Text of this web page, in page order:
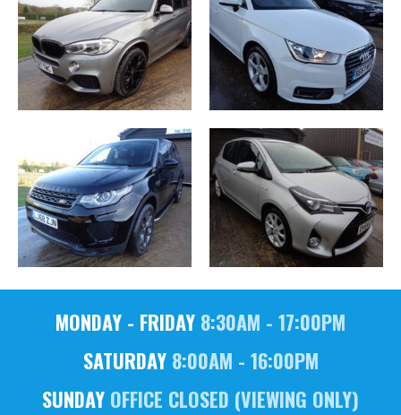
MONDAY - FRIDAY 8:30AM - 17:00PM
SATURDAY8:00AM - 16:00PM
SUNDAY OFFICE CLOSED (VIEWING ONLY)